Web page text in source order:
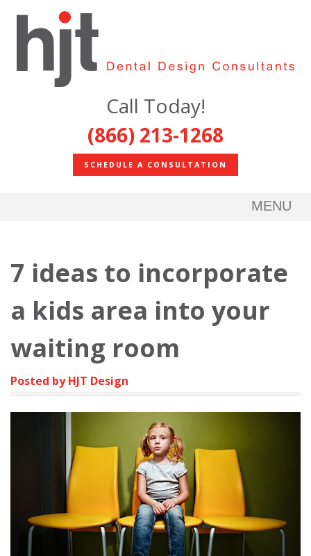
Call Today!
(866) 213-1268
SCHEDULE A CONSULTATION
MENU
7 ideas to incorporate
a kids area into your
waiting room
Posted by HJT Design